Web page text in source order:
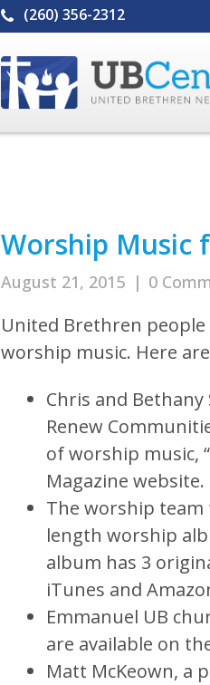
(260) 356-2312
Worship Music
August 21, 2015 | 0
United Brethren
worship music. Here
Chris and
Renew
of worship music,
Magazine website.
The worship team
length worship
album has 3
iTunes and
Emmanuel UB
are available on
Matt McKeown, a